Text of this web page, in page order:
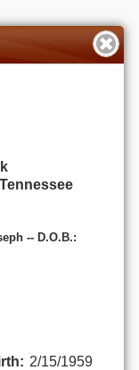
-- D.O.B.:
2/15/1959